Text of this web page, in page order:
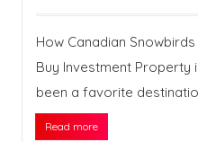
How Canadian
Buy Investment Property
been a favorite
Read more